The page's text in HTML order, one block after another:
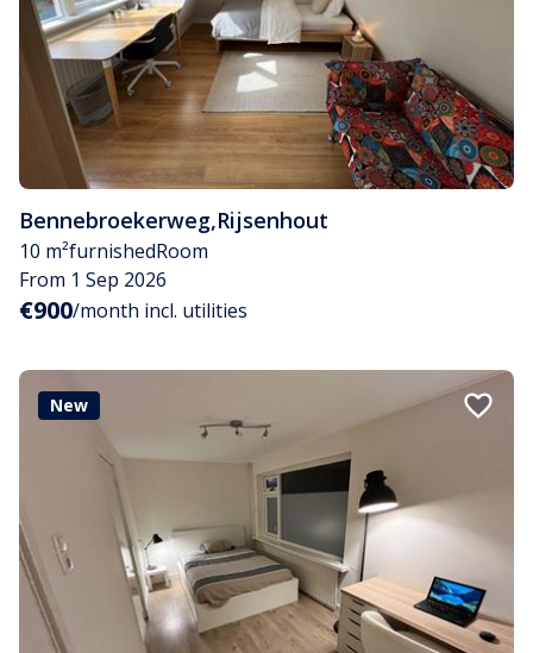
Bennebroekerweg,Rijsenhout
10 m²furnishedRoom
From 1 Sep 2026
€900/month incl. utilities
New